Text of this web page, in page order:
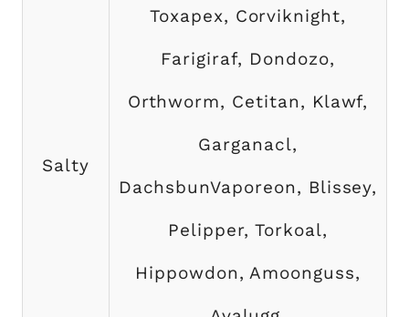
Salty
Toxapex, Corviknight,
Farigiraf, Dondozo,
Orthworm, Cetitan, Klawf,
Garganacl,
DachsbunVaporeon, Blissey,
Pelipper, Torkoal,
Hippowdon, Amoonguss,